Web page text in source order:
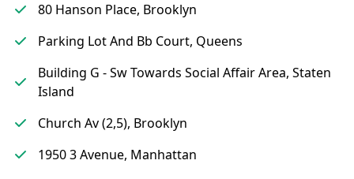
80 Hanson Place, Brooklyn
Parking Lot And Bb Court, Queens
Building G - Sw Towards Social Affair Area, Staten
Island
Church Av (2,5), Brooklyn
1950 3 Avenue, Manhattan